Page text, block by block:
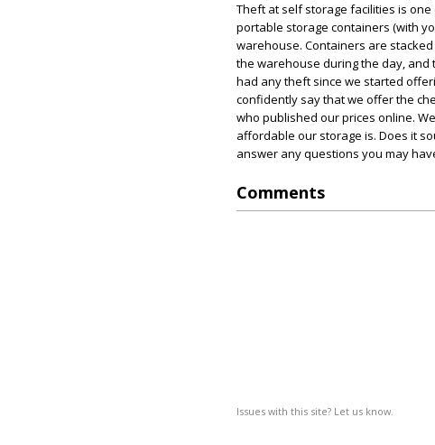
Theft at self storage facilities is
portable storage containers (with
warehouse. Containers are
the warehouse during the day,
had any theft since we started
confidently say that we offer the
who published our prices online.
affordable our storage is. Does it
answer any questions you may
Comments
Issues with this site? Let us know.